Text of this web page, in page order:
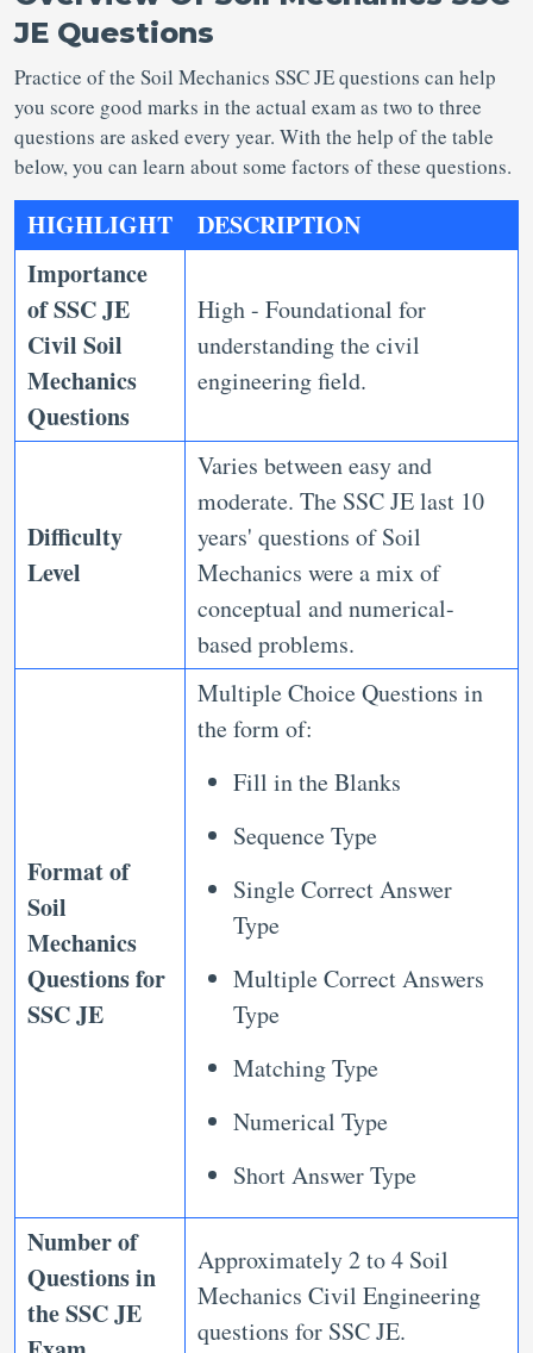
JE Questions
Practice of the Soil Mechanics SSC JE questions can help
you score good marks in the actual exam as two to three
questions are asked every year. With the help of the table
below, you can learn about some factors of these questions.
HIGHLIGHT
DESCRIPTION
Importance
ofSSC JE
Civil Soil
Mechanics
Questions
High - Foundational for
understanding the civil
engineering field.
Difficulty
Level
Varies between easy and
moderate. The SSC JE last 10
years' questions of Soil
Mechanics were a mix of
conceptual and numerical-
based problems.
Format of
Soil
Mechanics
Questions for
SSC JE
Multiple Choice Questions in
the form of:
Fill in the Blanks
Sequence Type
Single Correct Answer
Type
Multiple Correct Answers
Type
Matching Type
Numerical Type
Short Answer Type
Number of
Questions in
the SSC JE
Approximately 2 to 4 Soil
Mechanics Civil Engineering
questions for SSC JE.